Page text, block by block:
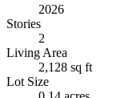
2026
Stories
2
Living Area
2,128 sq ft
Lot Size